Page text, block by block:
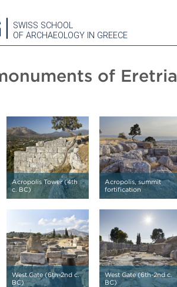
SWISS SCHOOL
OF ARCHAEOLOGY IN GREECE
of Eretria
Acropolis Tower (4th
c. BC)
Acropolis, summit
fortification
West Gate (6th-2nd c.
BC)
West Gate (6th-2nd c.
BC)